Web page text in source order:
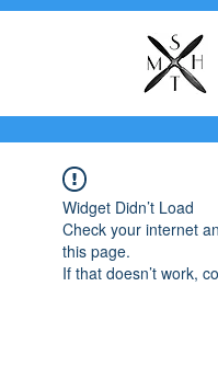
Widget Didn’t Load
Check your internet
this page.
If that doesn’t work,